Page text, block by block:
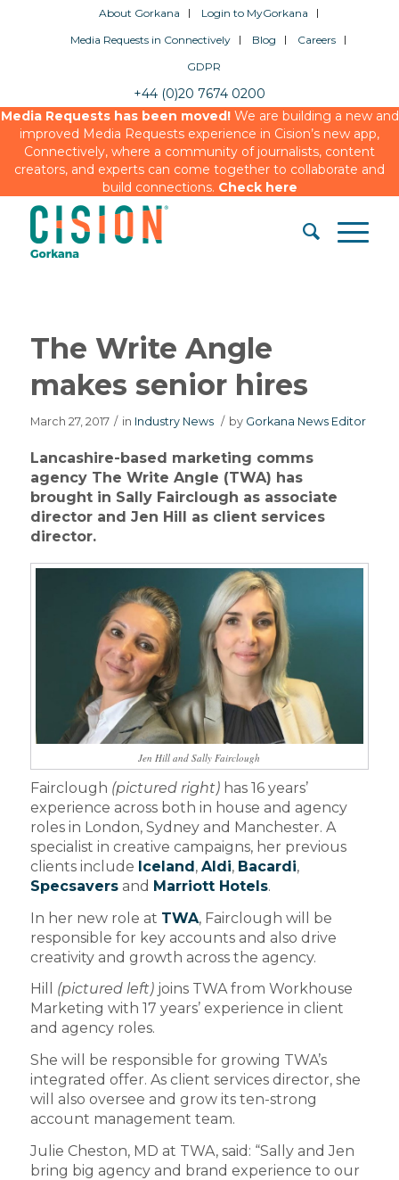
About Gorkana
Login to MyGorkana
Media Requests in Connectively
Blog
Careers
GDPR
+44 (0)20 7674 0200
Media Requests has been moved!We are building a new and
improved Media Requests experience in Cision’s new app,
Connectively, where a community of journalists, content
creators, and experts can come together to collaborate and
build connections. Check here
The Write Angle
makes senior hires
March 27, 2017 / in Industry News / by Gorkana News Editor
Lancashire-based marketing comms
agency The Write Angle (TWA) has
brought in Sally Fairclough as associate
director and Jen Hill as client services
director.
Jen Hill and Sally Fairclough
Fairclough (pictured right)has 16 years’
experience across both in house and agency
roles in London, Sydney and Manchester. A
specialist in creative campaigns, her previous
clients include Iceland , Aldi, Bacardi,
Specsaversand Marriott Hotels.
In her new role at TWA, Fairclough will be
responsible for key accounts and also drive
creativity and growth across the agency.
Hill (pictured left)joins TWA from Workhouse
Marketing with 17 years’ experience in client
and agency roles.
She will be responsible for growing TWA’s
integrated offer. As client services director, she
will also oversee and grow its ten-strong
account management team.
Julie Cheston, MD at TWA, said: “Sally and Jen
bring big agency and brand experience to our